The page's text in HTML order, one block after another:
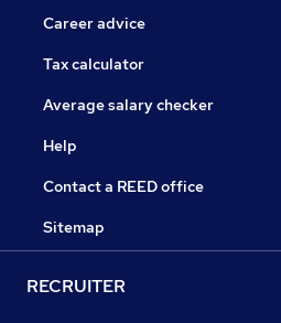
Career advice
Tax calculator
Average salary checker
Help
Contact a REED office
Sitemap
RECRUITER